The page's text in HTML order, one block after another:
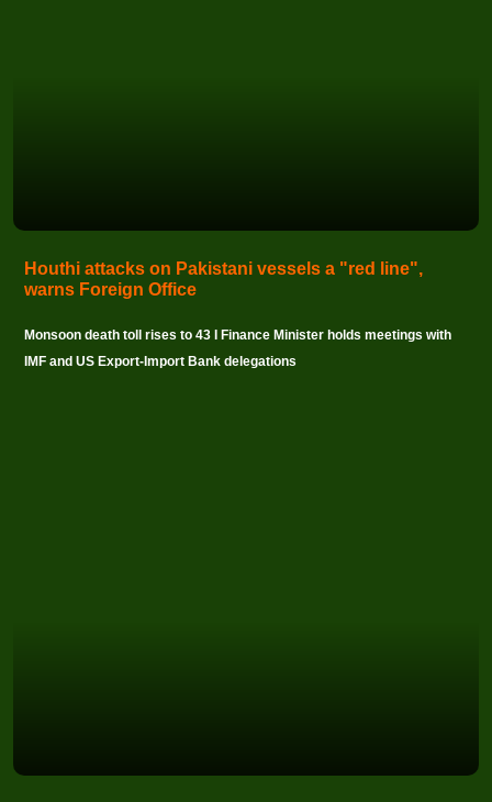
Houthi attacks on Pakistani vessels a "red line",
warns Foreign Office
Monsoon death toll rises to 43 I Finance Minister holds meetings with
IMF and US Export-Import Bank delegations